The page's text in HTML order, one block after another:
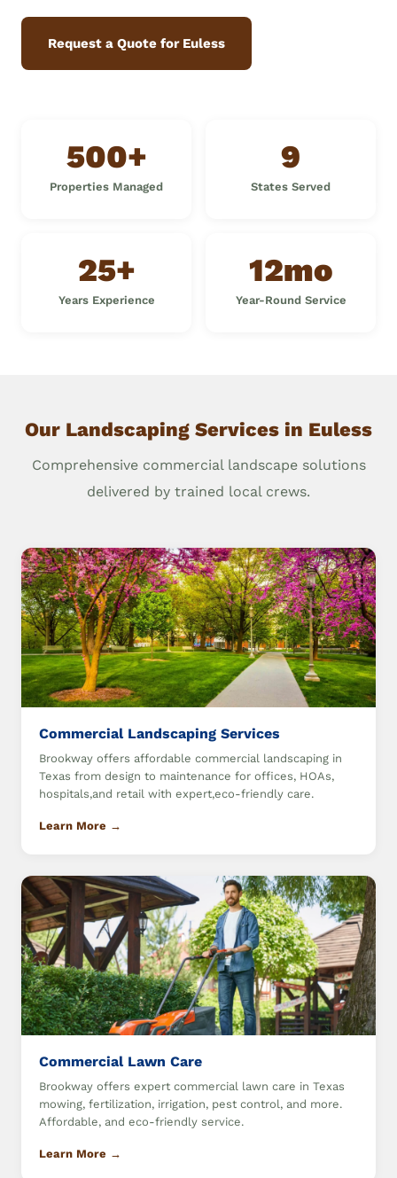
Request a Quote for Euless
500+
Properties Managed
9
States Served
25+
Years Experience
12mo
Year-Round Service
Our Landscaping Services in Euless
Comprehensive commercial landscape solutions
delivered by trained local crews.
Commercial Landscaping Services
Brookway offers affordable commercial landscaping in
Texas from design to maintenance for offices, HOAs,
hospitals,and retail with expert,eco-friendly care.
Learn More →
Commercial Lawn Care
Brookway offers expert commercial lawn care in Texas
mowing, fertilization, irrigation, pest control, and more.
Affordable, and eco-friendly service.
Learn More →